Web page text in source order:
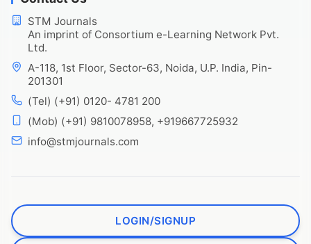
STM Journals
An imprint of Consortium e-Learning Network Pvt.
Ltd.
A-118, 1st Floor, Sector-63, Noida, U.P. India, Pin-
201301
(Tel) (+91) 0120- 4781 200
(Mob) (+91) 9810078958, +919667725932
info@stmjournals.com
LOGIN/SIGNUP